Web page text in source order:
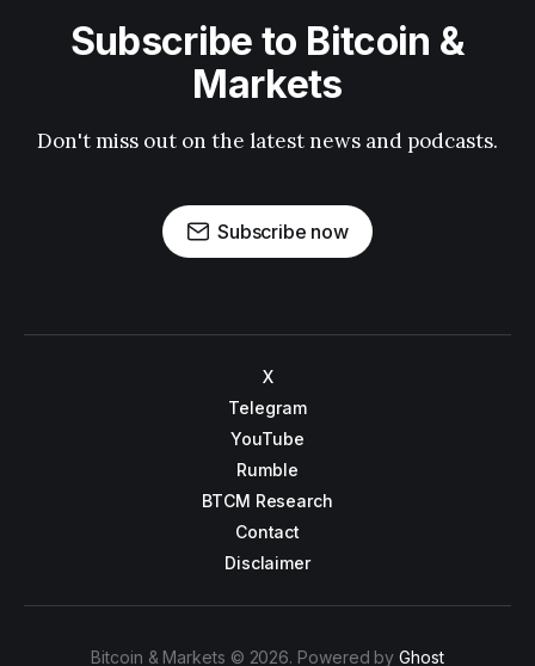
Subscribe to Bitcoin &
Markets
Don't miss out on the latest news and podcasts.
Subscribe now
X
Telegram
YouTube
Rumble
BTCM Research
Contact
Disclaimer
Bitcoin & Markets © 2026. Powered byGhost